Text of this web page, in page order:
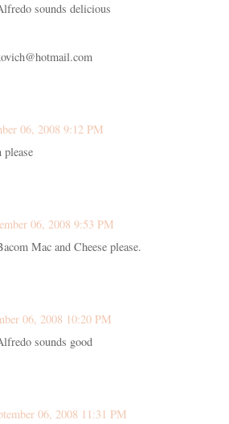
sounds delicious
06, 2008 9:12 PM
please
06, 2008 9:53 PM
Mac and Cheese please.
06, 2008 10:20 PM
sounds good
06, 2008 11:31 PM